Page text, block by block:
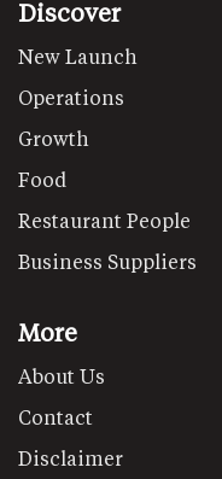
Discover
New Launch
Operations
Growth
Food
Restaurant People
Business Suppliers
More
About Us
Contact
Disclaimer